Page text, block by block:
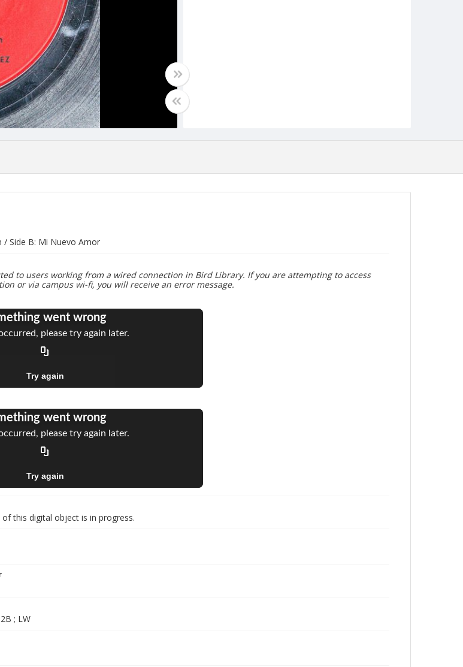
/ Side B: Mi Nuevo Amor
to users working from a wired connection in Bird Library. If you are attempting to access
or via campus wi-fi, you will receive an error message.
this digital object is in progress.
; LW